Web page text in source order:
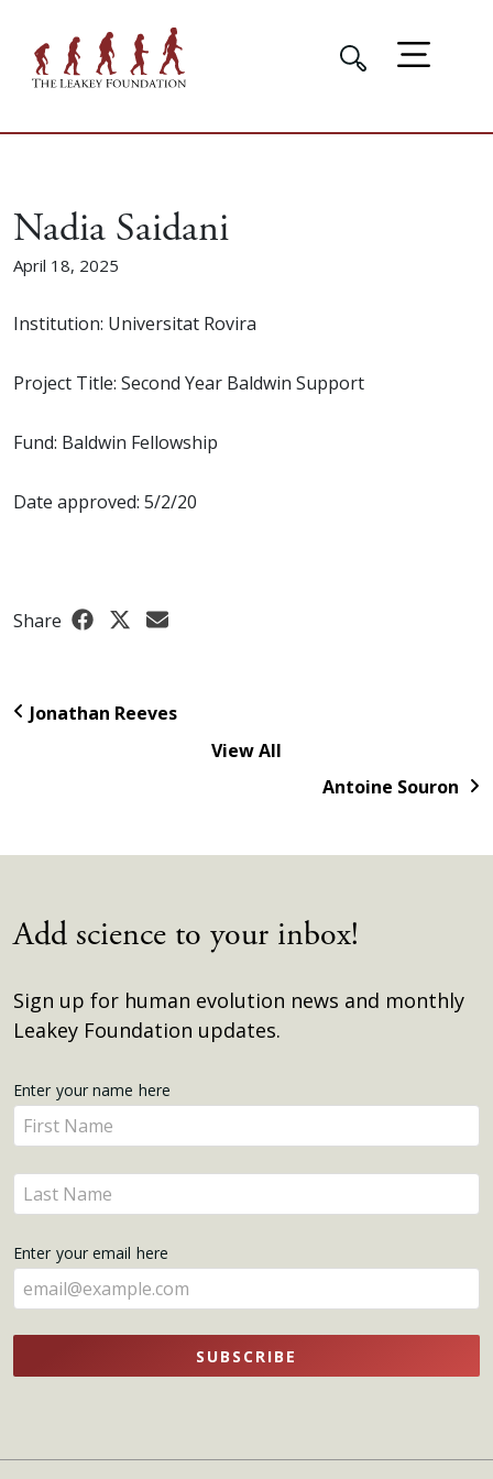
Nadia Saidani
April 18, 2025
Institution: Universitat Rovira
Project Title: Second Year Baldwin Support
Fund: Baldwin Fellowship
Date approved: 5/2/20
Share
Jonathan Reeves
View All
Antoine Souron
Add science to your inbox!
Sign up for human evolution news and monthly
Leakey Foundation updates.
Get
Updates
Enter your name here
Enter
your
name
here
Enter
your
here
Enter your email here
SUBSCRIBE